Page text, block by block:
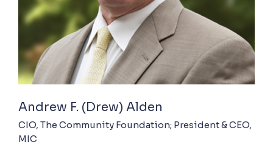
Andrew F. (Drew) Alden
CIO, The Community Foundation; President & CEO,
MIC